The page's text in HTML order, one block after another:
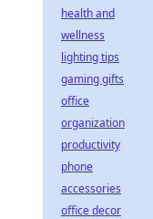
health and
wellness
lighting tips
gaming gifts
office
organization
productivity
phone
accessories
office decor